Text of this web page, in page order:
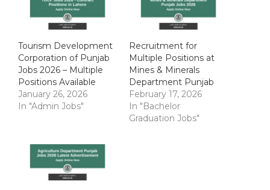
Tourism Development
Corporation of Punjab
Jobs 2026 – Multiple
Positions Available
January 26, 2026
In "Admin Jobs"
Recruitment for
Multiple Positions at
Mines & Minerals
Department Punjab
February 17, 2026
In "Bachelor
Graduation Jobs"